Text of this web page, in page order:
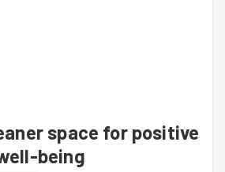
space for positive
being